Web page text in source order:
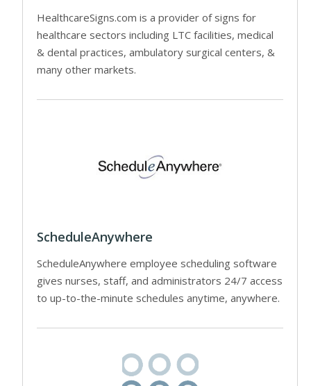
HealthcareSigns.com is a provider of signs for
healthcare sectors including LTC facilities, medical
& dental practices, ambulatory surgical centers, &
many other markets.
ScheduleAnywhere
ScheduleAnywhere employee scheduling software
gives nurses, staff, and administrators 24/7 access
to up-to-the-minute schedules anytime, anywhere.